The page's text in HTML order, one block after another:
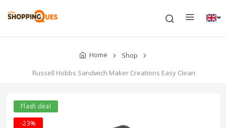
Home
Shop
Russell Hobbs Sandwich Maker Creations Easy Clean
Flash deal
-23%